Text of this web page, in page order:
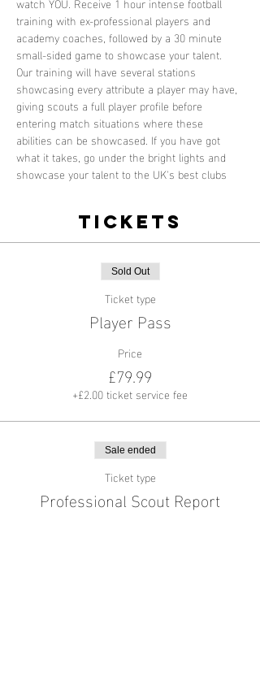
training with ex-professional players and
academy coaches, followed by a 30 minute
small-sided game to showcase your talent.
Our training will have several stations
showcasing every attribute a player may have,
giving scouts a full player profile before
entering match situations where these
abilities can be showcased. If you have got
what it takes, go under the bright lights and
showcase your talent to the UK's best clubs
Tickets
Sold Out
Ticket type
Player Pass
Price
£79.99
+£2.00 ticket service fee
Sale ended
Ticket type
Professional Scout Report